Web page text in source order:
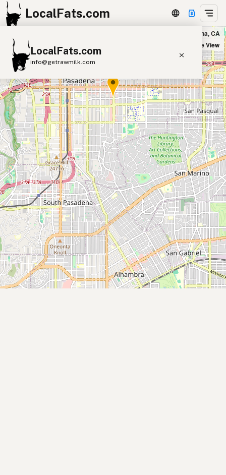
LocalFats.com
LocalFats.com
info@getrawmilk.com
Search Restaurants
View World Map
Supplier Map
3D Restaurant Globe
Beef Tallow Butter Ghee
Lard
Duck Fat
Olive Oil
Coconut Oil
Avocado Oil
Peanut Oil Seed-Oil Free
Submit new restaurant
Support LocalFats
EXPLORE
Browse by Country
Kreation Juicery & Avoholic Bar in Pasadena, CA
Satellite View
+
−